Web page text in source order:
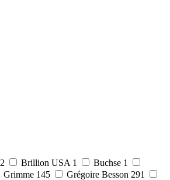
2 Brillion USA 1 Buchse 1
Grimme 145 Grégoire Besson 291